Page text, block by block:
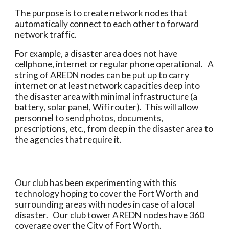
The purpose is to create network nodes that
automatically connect to each other to forward
network traffic.
For example, a disaster area does not have
cellphone, internet or regular phone operational.   A
string of AREDN nodes can be put up to carry
internet or at least network capacities deep into
the disaster area with minimal infrastructure (a
battery, solar panel, Wifi router).  This will allow
personnel to send photos, documents,
prescriptions, etc., from deep in the disaster area to
the agencies that require it.
Our club has been experimenting with this
technology hoping to cover the Fort Worth and
surrounding areas with nodes in case of a local
disaster.   Our club tower AREDN nodes have 360
coverage over the City of Fort Worth.